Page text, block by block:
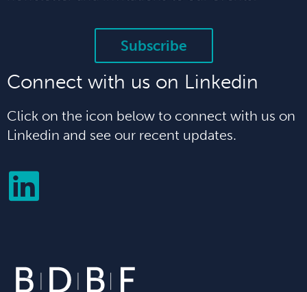
Subscribe
Connect with us on Linkedin
Click on the icon below to connect with us on
Linkedin and see our recent updates.